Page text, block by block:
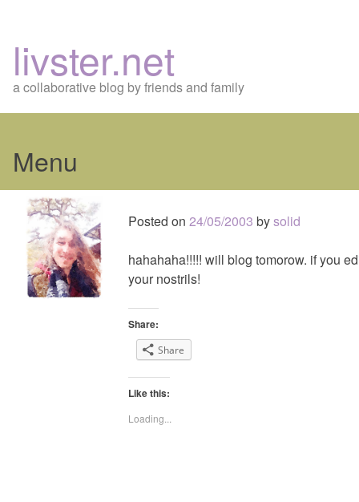
livster.net
a collaborative blog by friends and family
Menu
Skip
content
Posted on 24/05/2003 bysolid
hahahaha!!!!! will blog tomorow. if you
your nostrils!
Share:
Share
Like this:
Loading...